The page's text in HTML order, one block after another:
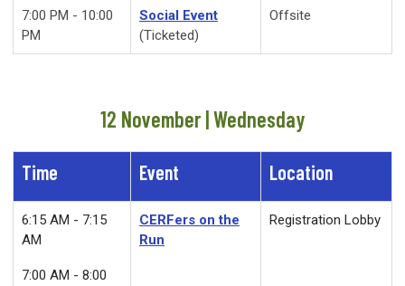
7:00 PM - 10:00
PM
Social Event
(Ticketed)
Offsite
12 November | Wednesday
Time Event Location
6:15 AM - 7:15
AM
7:00 AM - 8:00
CERFers on the
Run
Registration Lobby